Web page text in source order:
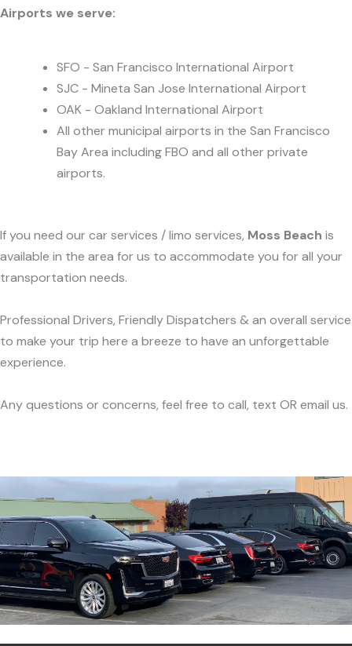
Airports we serve:
SFO - San Francisco International Airport
SJC - Mineta San Jose International Airport
OAK - Oakland International Airport
All other municipal airports in the San Francisco
Bay Area including FBO and all other private
airports.
If you need our car services / limo services, Moss Beach is
available in the area for us to accommodate you for all your
transportation needs.
Professional Drivers, Friendly Dispatchers & an overall service
to make your trip here a breeze to have an unforgettable
experience.
Any questions or concerns, feel free to call, text OR email us.